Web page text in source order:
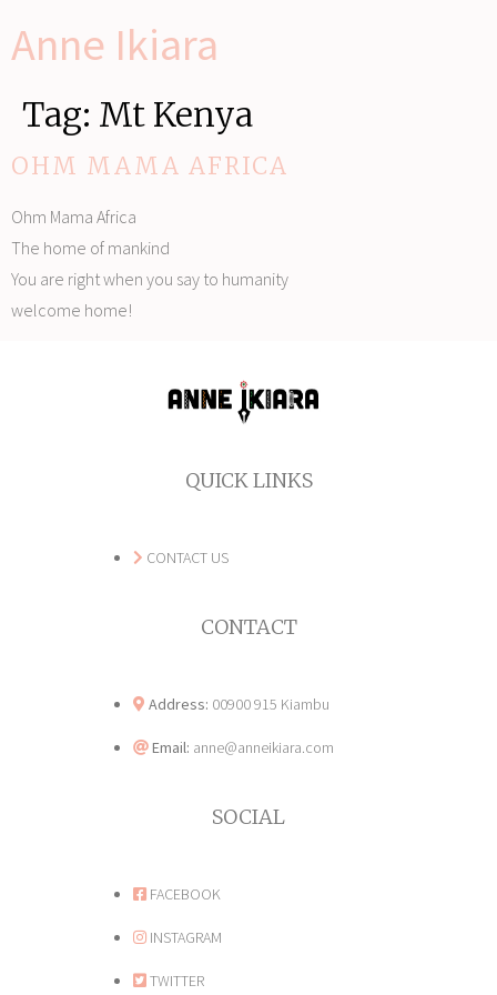
Anne Ikiara
Tag: Mt Kenya
OHM MAMA AFRICA
Ohm Mama Africa
The home of mankind
You are right when you say to humanity
welcome home!
QUICK LINKS
CONTACT US
CONTACT
Address: 00900 915 Kiambu
Email: anne@anneikiara.com
SOCIAL
FACEBOOK
INSTAGRAM
TWITTER